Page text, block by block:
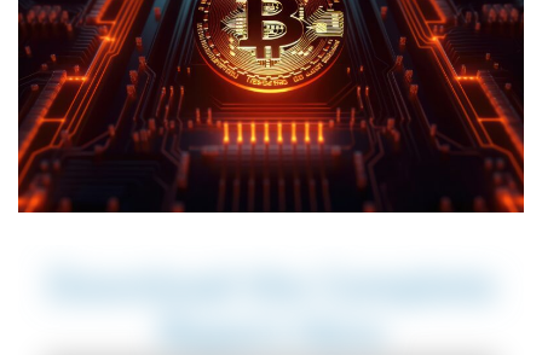
Download the Complete
Report Here